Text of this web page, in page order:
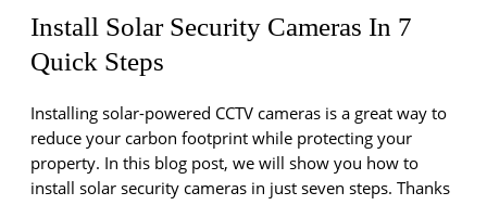
Install Solar Security Cameras In 7
Quick Steps
Installing solar-powered CCTV cameras is a great way to
reduce your carbon footprint while protecting your
property. In this blog post, we will show you how to
install solar security cameras in just seven steps. Thanks